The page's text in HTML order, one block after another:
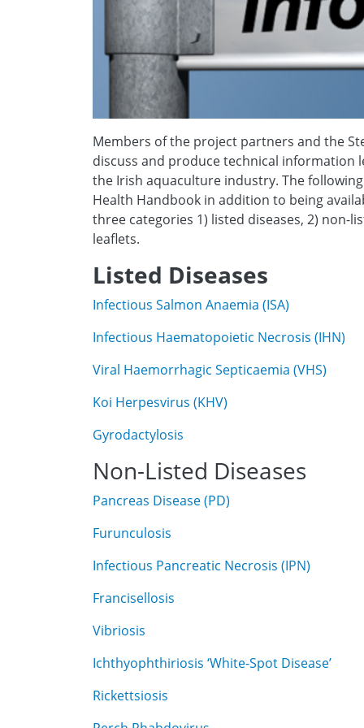
Members of the project partners and the
discuss and produce technical information
the Irish aquaculture industry. The
Health Handbook in addition to being
three categories 1) listed diseases, 2) non-
leaflets.
Listed Diseases
Infectious Salmon Anaemia (ISA)
Infectious Haematopoietic Necrosis (IHN)
Viral Haemorrhagic Septicaemia (VHS)
Koi Herpesvirus (KHV)
Gyrodactylosis
Non-Listed Diseases
Pancreas Disease (PD)
Furunculosis
Infectious Pancreatic Necrosis (IPN)
Francisellosis
Vibriosis
Ichthyophthiriosis ‘White-Spot Disease’
Rickettsiosis